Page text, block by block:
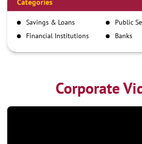
IMPS
NEFT
RTGS
Savings & Loans
Public
Financial Institutions
Banks
Corporate